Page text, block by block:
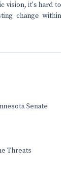
vision, it's hard to
change within
Senate
Threats